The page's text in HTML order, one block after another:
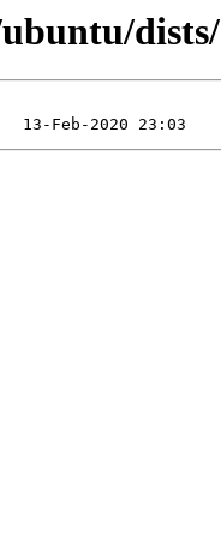
dists/